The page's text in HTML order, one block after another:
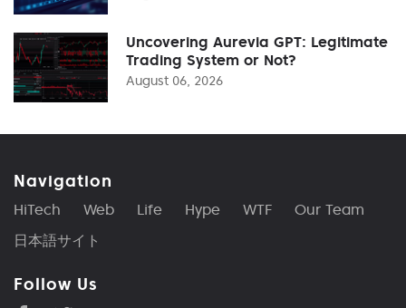
Uncovering Aurevia GPT: Legitimate
Trading System or Not?
August 06, 2026
Navigation
HiTech Web Life Hype WTF
Our Team
日本語サイト
Follow Us